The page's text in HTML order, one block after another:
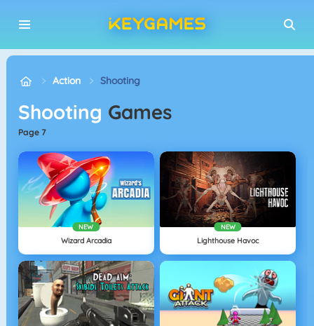
Action Shooting
Shooting Games
page 7
NEW
Wizard Arcadia
NEW
Lighthouse Havoc